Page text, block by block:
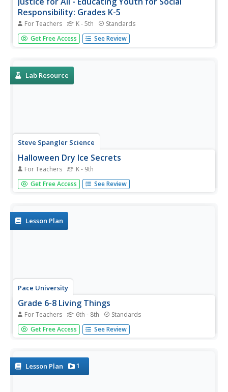
Responsibility: Grades K-5
For Teachers K - 5th Standards
In grades kindergarten through fifth grade, scholars take
part in a social-emotional learning unit designed to boost
the...
Get Free Access See Review
Lab Resource
Steve Spangler Science
Halloween Dry Ice Secrets
For Teachers K - 9th
Want to use dry ice in your classroom this Halloween but
you're not sure how? A thorough packet of 13 dry ice
Get Free Access See Review
Lesson Plan
Pace University
Grade 6-8 Living Things
For Teachers 6th - 8th Standards
What characterizes a living thing? Scholars explore the
concept during a differentiated instruction unit on living
Get Free Access See Review
Lesson Plan 1